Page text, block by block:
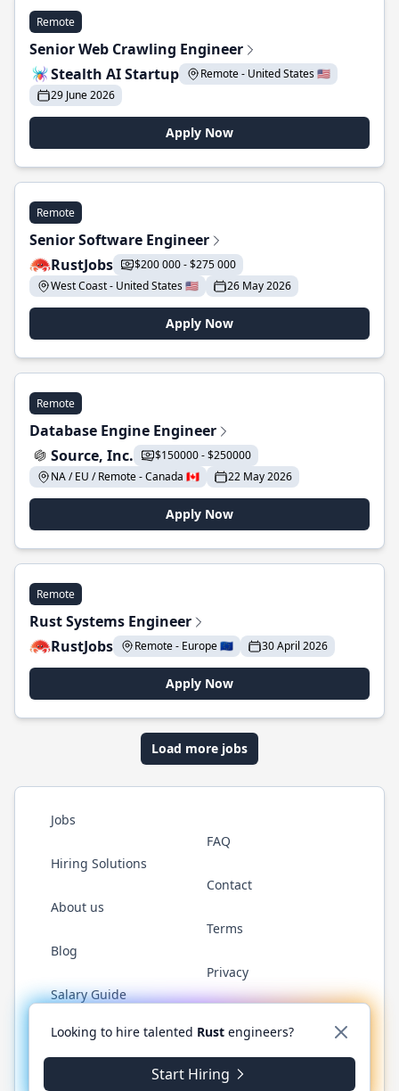
Remote
Senior Web Crawling Engineer
Stealth AI Startup
Remote - United States 🇺🇸
29 June 2026
Apply Now
Remote
Senior Software Engineer
RustJobs
$200 000 - $275 000
West Coast - United States 🇺🇸
26 May 2026
Apply Now
Remote
Database Engine Engineer
Source, Inc.
$150000 - $250000
NA / EU / Remote - Canada 🇨🇦
22 May 2026
Apply Now
Remote
Rust Systems Engineer
RustJobs
Remote - Europe 🇪🇺 30 April 2026
Apply Now
Load more jobs
Jobs
Hiring Solutions
About us
Blog
Salary Guide
FAQ
Contact
Terms
Privacy
Twitter LinkedInGitHub WhatsApp
© 2026 RustJobs.dev. All rights reserved.
Looking to hire talented Rust engineers?
Start Hiring